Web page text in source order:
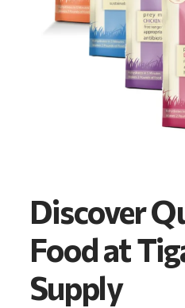
Discover
Food at
Supply